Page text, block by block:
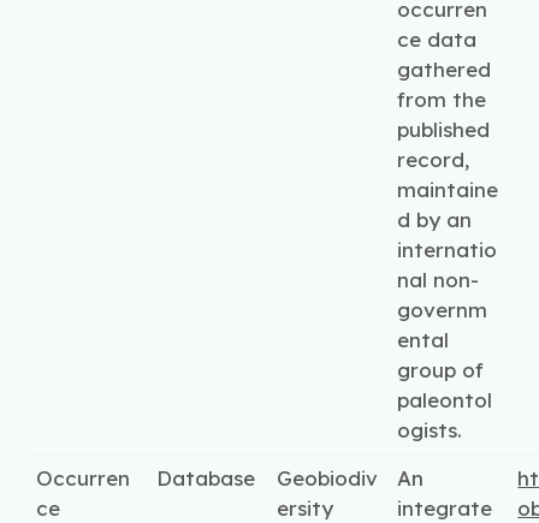
occurren
ce data
gathered
from the
published
record,
maintaine
d by an
internatio
nal non-
governm
ental
group of
paleontol
ogists.
Occurren
ce
Database
Geobiodiv
ersity
An
integrate